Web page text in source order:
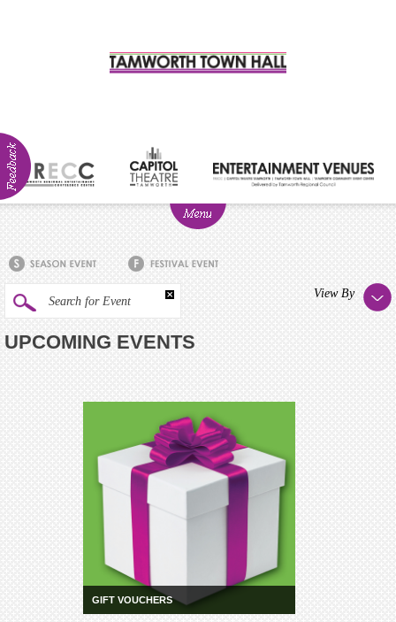
Info
Venue
BOX OFFICE
Ticketing
CONTACT
Search for Event
View By
UPCOMING EVENTS
GIFT VOUCHERS